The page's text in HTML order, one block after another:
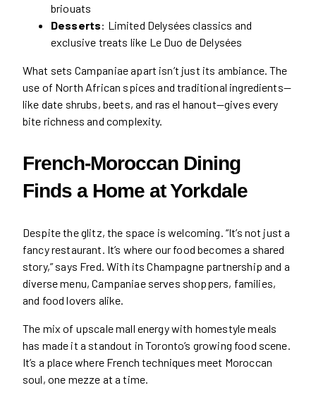
briouats
Desserts: Limited Delysées classics and
exclusive treats like Le Duo de Delysées
What sets Campaniae apart isn’t just its ambiance. The
use of North African spices and traditional ingredients—
like date shrubs, beets, and ras el hanout—gives every
bite richness and complexity.
French-Moroccan Dining
Finds a Home at Yorkdale
Despite the glitz, the space is welcoming. “It’s not just a
fancy restaurant. It’s where our food becomes a shared
story,” says Fred. With its Champagne partnership and a
diverse menu, Campaniae serves shoppers, families,
and food lovers alike.
The mix of upscale mall energy with homestyle meals
has made it a standout in Toronto’s growing food scene.
It’s a place where French techniques meet Moroccan
soul, one mezze at a time.